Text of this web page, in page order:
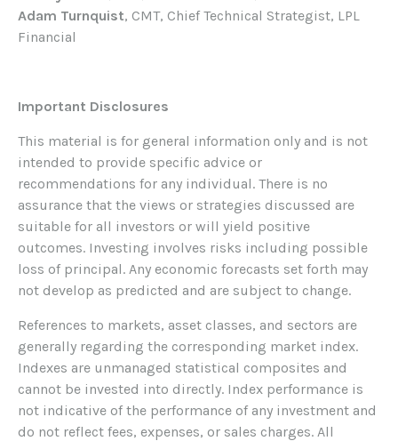
Adam Turnquist, CMT, Chief Technical Strategist, LPL
Financial
Important Disclosures
This material is for general information only and is not
intended to provide specific advice or
recommendations for any individual. There is no
assurance that the views or strategies discussed are
suitable for all investors or will yield positive
outcomes. Investing involves risks including possible
loss of principal. Any economic forecasts set forth may
not develop as predicted and are subject to change.
References to markets, asset classes, and sectors are
generally regarding the corresponding market index.
Indexes are unmanaged statistical composites and
cannot be invested into directly. Index performance is
not indicative of the performance of any investment and
do not reflect fees, expenses, or sales charges. All